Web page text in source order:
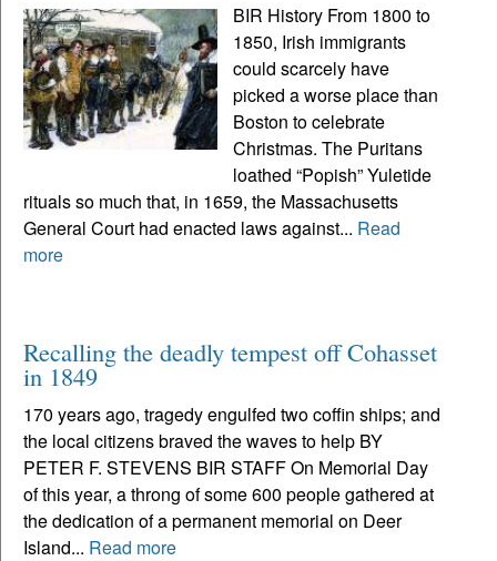
BIR History From 1800 to
1850, Irish immigrants
could scarcely have
picked a worse place than
Boston to celebrate
Christmas. The Puritans
loathed “Popish” Yuletide
rituals so much that, in 1659, the Massachusetts
General Court had enacted laws against... Read
more
Recalling the deadly tempest off Cohasset
in 1849
170 years ago, tragedy engulfed two coffin ships; and
the local citizens braved the waves to help BY
PETER F. STEVENS BIR STAFF On Memorial Day
of this year, a throng of some 600 people gathered at
the dedication of a permanent memorial on Deer
Island... Read more